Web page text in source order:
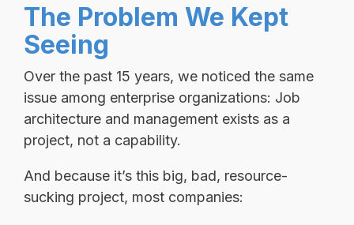
The Problem We Kept
Seeing
Over the past 15 years, we noticed the same
issue among enterprise organizations: Job
architecture and management exists as a
project, not a capability.
And because it’s this big, bad, resource-
sucking project, most companies: